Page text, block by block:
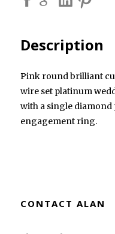
Description
Pink round brilliant
wire set platinum
with a single
engagement ring.
CONTACT ALAN